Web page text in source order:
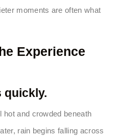
moments are often what
Experience
quickly.
and crowded beneath
rain begins falling across